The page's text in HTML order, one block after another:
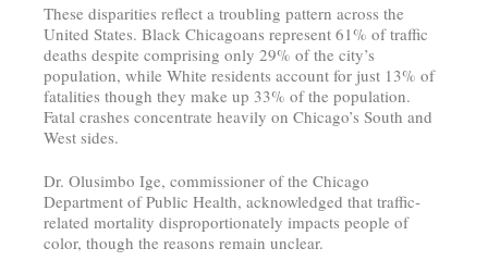
These disparities reflect a troubling pattern across the
United States. Black Chicagoans represent 61% of traffic
deaths despite comprising only 29% of the city’s
population, while White residents account for just 13% of
fatalities though they make up 33% of the population.
Fatal crashes concentrate heavily on Chicago’s South and
West sides.
Dr. Olusimbo Ige, commissioner of the Chicago
Department of Public Health, acknowledged that traffic-
related mortality disproportionately impacts people of
color, though the reasons remain unclear.